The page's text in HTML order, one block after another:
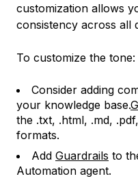
customization allows
consistency across all
To customize the tone:
Consider adding
your knowledge base.
the .txt, .html, .md,
formats.
Add Guardrails to
Automation agent.